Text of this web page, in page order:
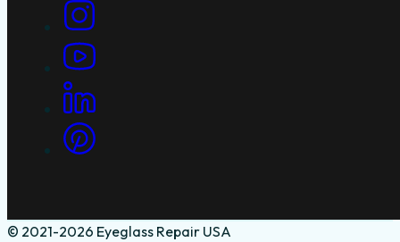
© 2021-2026 Eyeglass Repair USA